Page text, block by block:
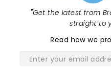
"Get the latest from
straight to
Read how we